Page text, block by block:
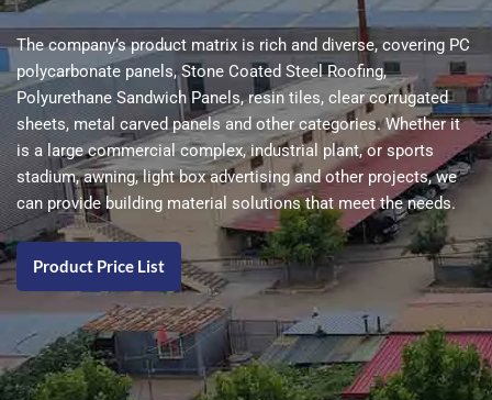
The company’s product matrix is ​​rich and diverse, covering PC
polycarbonate panels, Stone Coated Steel Roofing,
Polyurethane Sandwich Panels, resin tiles, clear corrugated
sheets, metal carved panels and other categories. Whether it
is a large commercial complex, industrial plant, or sports
stadium, awning, light box advertising and other projects, we
can provide building material solutions that meet the needs.
Product Price List